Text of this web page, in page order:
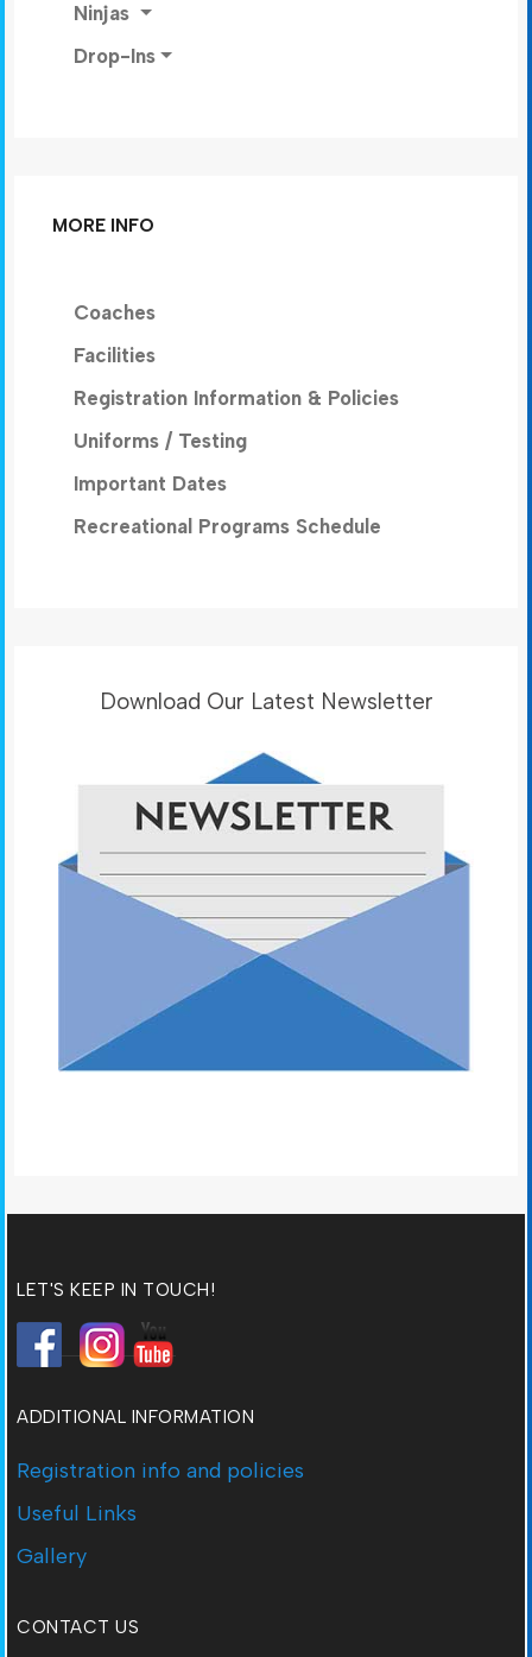
Ninjas
Drop-Ins
MORE INFO
Coaches
Facilities
Registration Information & Policies
Uniforms / Testing
Important Dates
Recreational Programs Schedule
Download Our Latest Newsletter
LET'S KEEP IN TOUCH!
ADDITIONAL INFORMATION
Registration info and policies
Useful Links
Gallery
CONTACT US